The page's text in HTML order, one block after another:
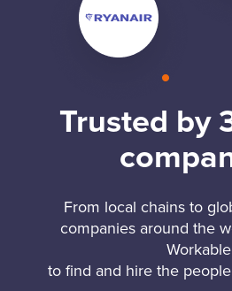
Trusted by
From local chains to
companies around the
Workable
to find and hire the